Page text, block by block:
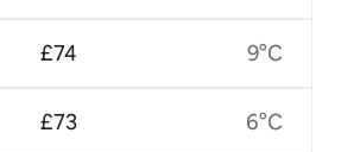
£74
£73
9°C
6°C